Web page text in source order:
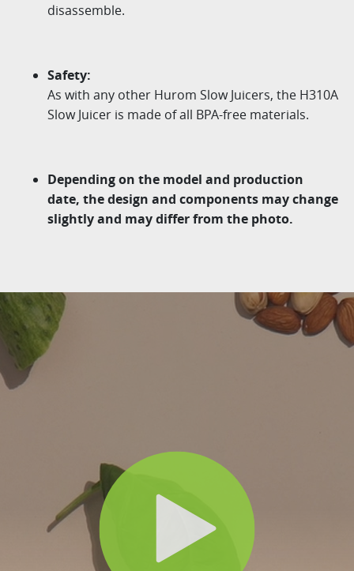
disassemble.
Safety:
As with any other Hurom Slow Juicers, the H310A
Slow Juicer is made of all BPA-free materials.
Depending on the model and production
date, the design and components may change
slightly and may differ from the photo.